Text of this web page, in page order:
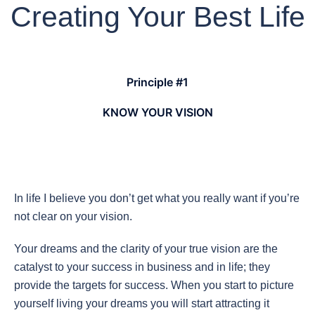
Creating Your Best Life
Principle #1
KNOW YOUR VISION
In life I believe you don’t get what you really want if you’re
not clear on your vision.
Your dreams and the clarity of your true vision are the
catalyst to your success in business and in life; they
provide the targets for success. When you start to picture
yourself living your dreams you will start attracting it